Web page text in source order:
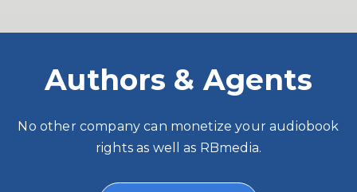
Authors & Agents
No other company can monetize your audiobook
rights as well as RBmedia.